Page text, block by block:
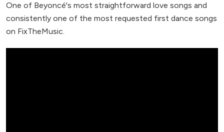
One of Beyoncé's most straightforward love songs and
consistently one of the most requested first dance songs
on FixTheMusic.